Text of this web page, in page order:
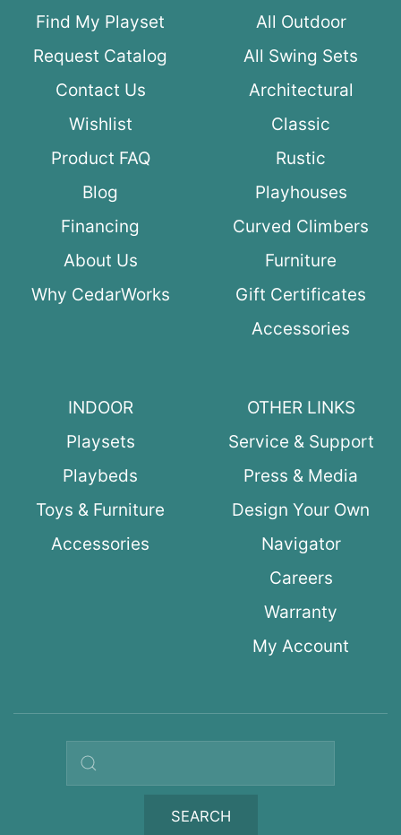
Find My Playset
Request Catalog
Contact Us
Wishlist
Product FAQ
Blog
Financing
About Us
Why CedarWorks
All Outdoor
All Swing Sets
Architectural
Classic
Rustic
Playhouses
Curved Climbers
Furniture
Gift Certificates
Accessories
INDOOR
Playsets
Playbeds
Toys & Furniture
Accessories
OTHER LINKS
Service & Support
Press & Media
Design Your Own
Navigator
Careers
Warranty
My Account
Search query
SEARCH